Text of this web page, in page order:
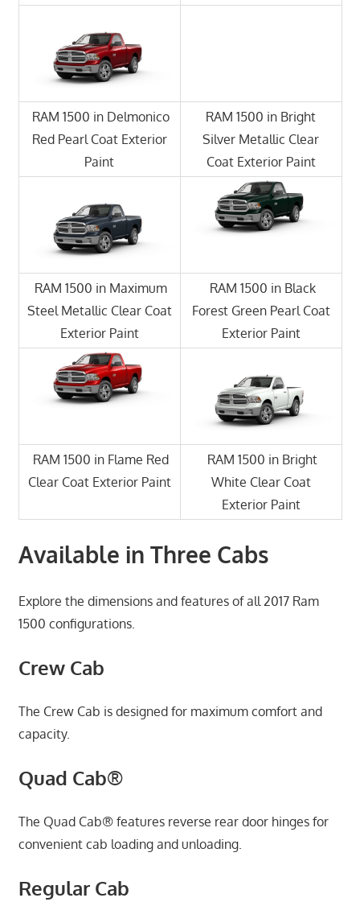
RAM 1500 in Delmonico
Red Pearl Coat Exterior
Paint
RAM 1500 in Bright
Silver Metallic Clear
Coat Exterior Paint
RAM 1500 in Maximum
Steel Metallic Clear Coat
Exterior Paint
RAM 1500 in Black
Forest Green Pearl Coat
Exterior Paint
RAM 1500 in Flame Red
Clear Coat Exterior Paint
RAM 1500 in Bright
White Clear Coat
Exterior Paint
Available in Three Cabs
Explore the dimensions and features of all 2017 Ram
1500 configurations.
Crew Cab
The Crew Cab is designed for maximum comfort and
capacity.
Quad Cab®
The Quad Cab® features reverse rear door hinges for
convenient cab loading and unloading.
Regular Cab